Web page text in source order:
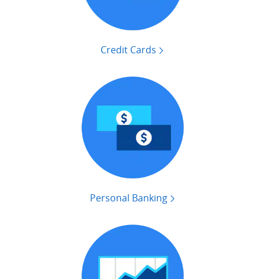
Credit Cards find tools that can
Personal Banking